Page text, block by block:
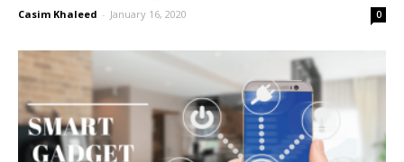
Casim Khaleed - January 16, 2020 0